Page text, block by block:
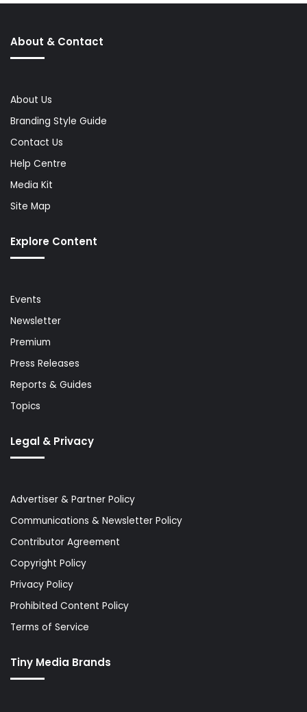
About & Contact
About Us
Branding Style Guide
Contact Us
Help Centre
Media Kit
Site Map
Explore Content
Events
Newsletter
Premium
Press Releases
Reports & Guides
Topics
Legal & Privacy
Advertiser & Partner Policy
Communications & Newsletter Policy
Contributor Agreement
Copyright Policy
Privacy Policy
Prohibited Content Policy
Terms of Service
Tiny Media Brands